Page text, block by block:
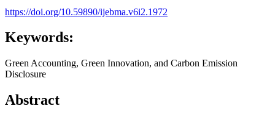
https://doi.org/10.59890/ijebma.v6i2.1972
Keywords:
Green Accounting, Green Innovation, and Carbon Emission
Disclosure
Abstract